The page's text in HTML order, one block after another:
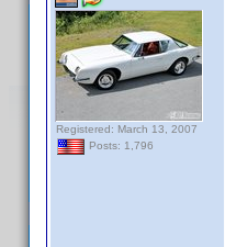
Registered: March 13, 2007
Posts: 1,796